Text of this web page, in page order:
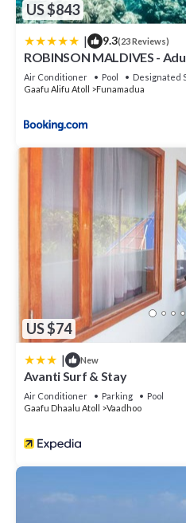
US $843
| 9.3(23 Reviews)
ROBINSON MALDIVES -
Air Conditioner Pool
Designated
Gaafu Alifu Atoll
Funamadua
US $74
| New
Avanti Surf & Stay
Air Conditioner Parking
Pool
Gaafu Dhaalu Atoll
Vaadhoo